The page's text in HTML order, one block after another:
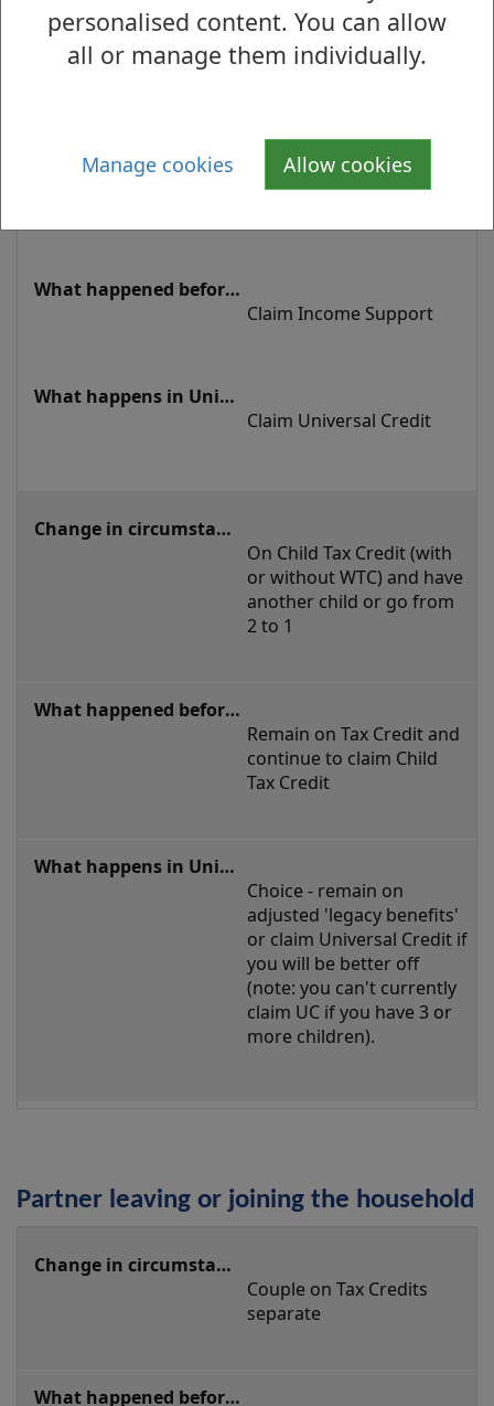
personalised content. You can allow
all or manage them individually.
Manage cookies Allow cookies
On Income-based
Jobseeker's Allowance
Claim Income Support
Claim Universal Credit
On Child Tax Credit (with
or without WTC) and have
another child or go from
2 to 1
Remain on Tax Credit and
continue to claim Child
Tax Credit
Choice - remain on
adjusted 'legacy benefits'
or claim Universal Credit if
you will be better off
(note: you can't currently
claim UC if you have 3 or
more children).
Partner leaving or joining the household
leaving
Couple on Tax Credits
separate